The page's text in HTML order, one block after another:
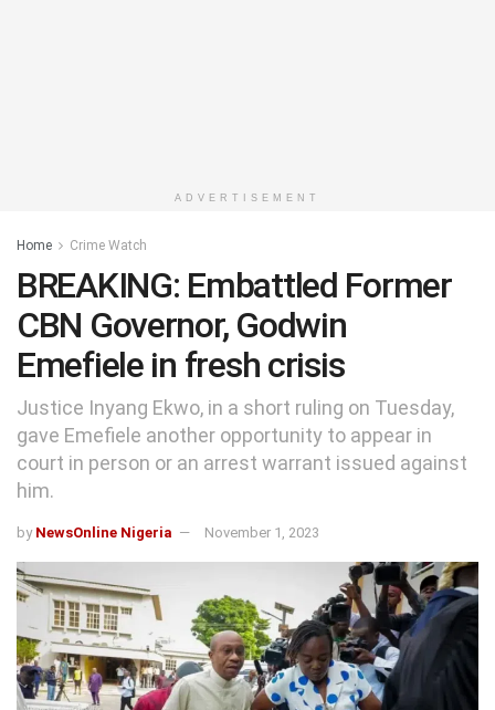
ADVERTISEMENT
Home Crime Watch
BREAKING: Embattled Former
CBN Governor, Godwin
Emefiele in fresh crisis
Justice Inyang Ekwo, in a short ruling on Tuesday,
gave Emefiele another opportunity to appear in
court in person or an arrest warrant issued against
him.
by NewsOnline Nigeria November 1, 2023